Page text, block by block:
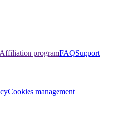
Affiliation programFAQSupport
Cookies management